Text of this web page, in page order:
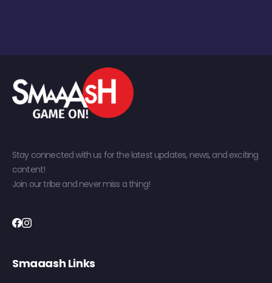
Stay connected with us for the latest updates, news, and exciting
content!
Join our tribe and never miss a thing!
Smaaash Links